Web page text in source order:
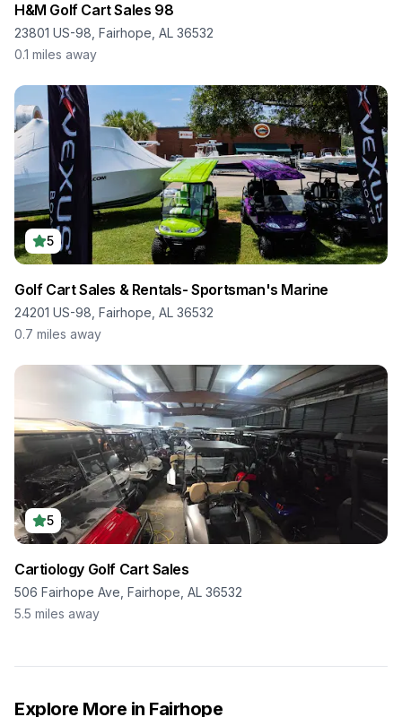
H&M Golf Cart Sales 98
23801 US-98, Fairhope, AL 36532
0.1 miles away
5
Golf Cart Sales & Rentals- Sportsman's Marine
24201 US-98, Fairhope, AL 36532
0.7 miles away
5
Cartiology Golf Cart Sales
506 Fairhope Ave, Fairhope, AL 36532
5.5 miles away
Explore More in Fairhope